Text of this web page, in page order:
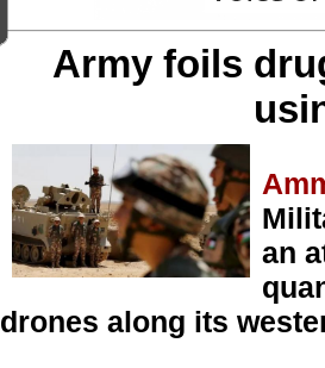
Army foils
an
drones along its